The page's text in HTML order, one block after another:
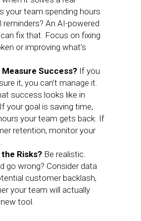
your team spending hours
reminders? An AI-powered
fix that. Focus on fixing
or improving what’s
Measure Success? If you
it, you can’t manage it.
success looks like in
your goal is saving time,
your team gets back. If
retention, monitor your
Risks? Be realistic.
go wrong? Consider data
customer backlash,
your team will actually
tool.